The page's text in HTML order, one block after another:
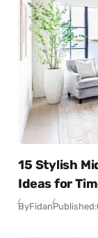
15 Stylish
Ideas for
ByFidanPublished: